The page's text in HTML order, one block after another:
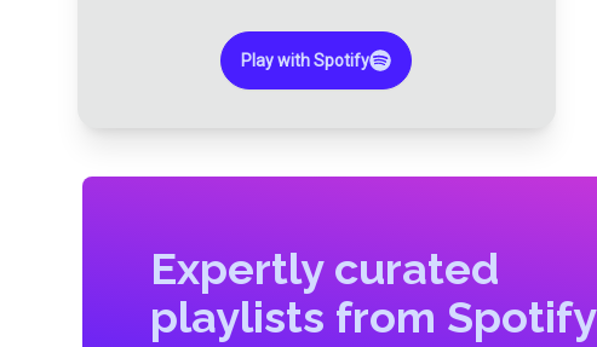
Play with Spotify
Expertly curated
playlists from Spotify